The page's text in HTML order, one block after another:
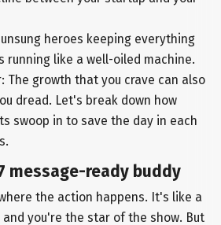
heroes keeping everything
running like a well-oiled machine.
The growth that you crave can also
dread. Let's break down how
swoop in to save the day in each
message-ready buddy
the action happens. It's like a
you're the star of the show. But